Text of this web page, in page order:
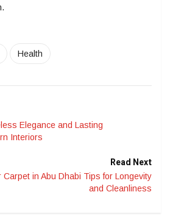
Health
Elegance and Lasting
Interiors
Read Next
Carpet in Abu Dhabi Tips for Longevity
and Cleanliness